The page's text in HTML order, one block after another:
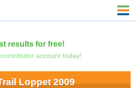
results for free!
account today!
Loppet 2009